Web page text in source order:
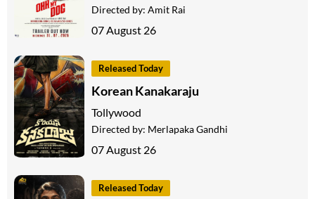
Directed by: Amit Rai
07 August 26
Released Today
Korean Kanakaraju
Tollywood
Directed by: Merlapaka Gandhi
07 August 26
Released Today